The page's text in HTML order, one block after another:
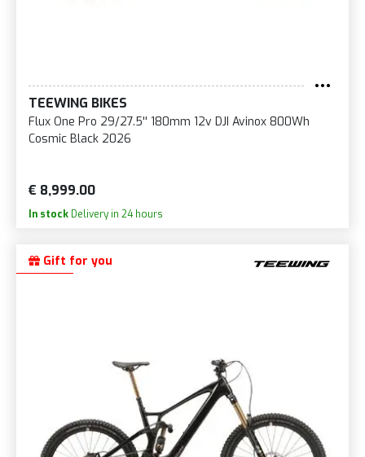
TEEWING BIKES
Flux One Pro 29/27.5'' 180mm 12v DJI Avinox 800Wh
Cosmic Black 2026
€ 8,999.00
In stock Delivery in 24 hours
Gift for you